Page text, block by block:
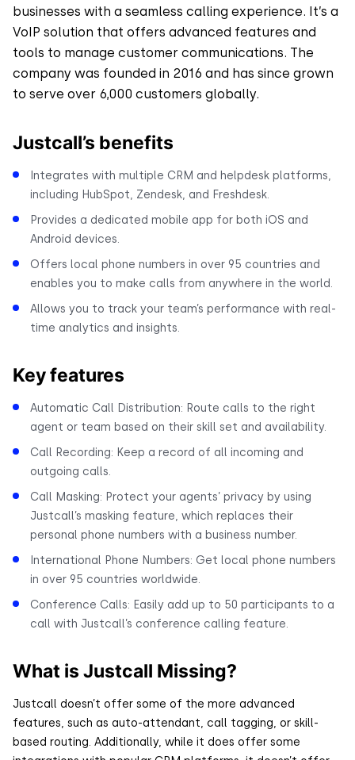
businesses with a seamless calling experience. It’s a
VoIP solution that offers advanced features and
tools to manage customer communications. The
company was founded in 2016 and has since grown
to serve over 6,000 customers globally.
Justcall’s benefits
Integrates with multiple CRM and helpdesk platforms,
including HubSpot, Zendesk, and Freshdesk.
Provides a dedicated mobile app for both iOS and
Android devices.
Offers local phone numbers in over 95 countries and
enables you to make calls from anywhere in the world.
Allows you to track your team’s performance with real-
time analytics and insights.
Key features
Automatic Call Distribution: Route calls to the right
agent or team based on their skill set and availability.
Call Recording: Keep a record of all incoming and
outgoing calls.
Call Masking: Protect your agents’ privacy by using
Justcall’s masking feature, which replaces their
personal phone numbers with a business number.
International Phone Numbers: Get local phone numbers
in over 95 countries worldwide.
Conference Calls: Easily add up to 50 participants to a
call with Justcall’s conference calling feature.
What is Justcall Missing?
Justcall doesn’t offer some of the more advanced
features, such as auto-attendant, call tagging, or skill-
based routing. Additionally, while it does offer some